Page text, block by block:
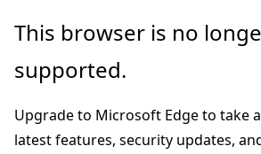
Skip
main
This browser is no
supported.
Upgrade to Microsoft Edge to take
latest features, security updates,